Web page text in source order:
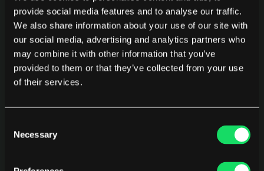
provide social media features and to analyse our traffic.
We also share information about your use of our site with
our social media, advertising and analytics partners who
may combine it with other information that you’ve
provided to them or that they’ve collected from your use
of their services.
Selection
Necessary
release to production
Performance levels:
Elite: On-demand (multiple deploys per day)
High: Between once per day and once per week
Fewer than once per month